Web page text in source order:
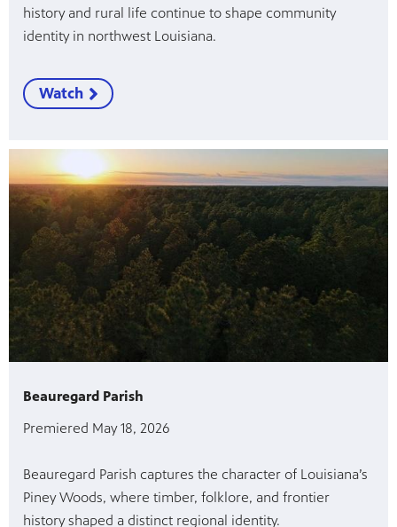
history and rural life continue to shape community
identity in northwest Louisiana.
Watch
Beauregard Parish
Premiered May 18, 2026
Beauregard Parish captures the character of Louisiana’s
Piney Woods, where timber, folklore, and frontier
history shaped a distinct regional identity.